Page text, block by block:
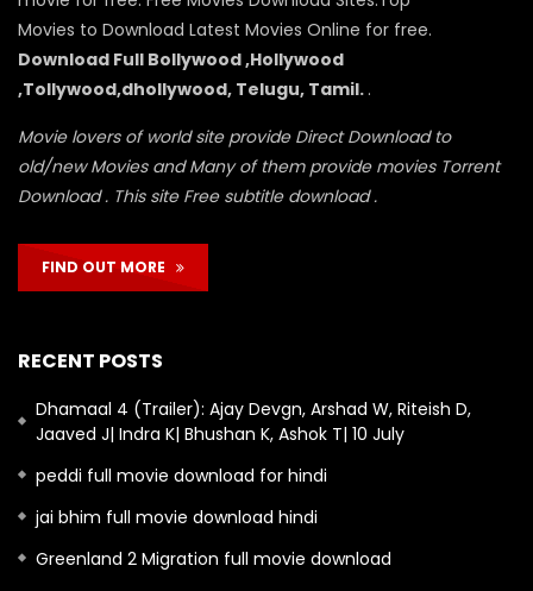
Movies to Download Latest Movies Online for free.
Download Full Bollywood ,Hollywood
,Tollywood,dhollywood, Telugu, Tamil. .
Movie lovers of world site provide Direct Download to
old/new Movies and Many of them provide movies Torrent
Download . This site Free subtitle download .
FIND OUT MORE
RECENT POSTS
Dhamaal 4 (Trailer): Ajay Devgn, Arshad W, Riteish D,
Jaaved J| Indra K| Bhushan K, Ashok T| 10 July
peddi full movie download for hindi
jai bhim full movie download hindi
Greenland 2 Migration full movie download